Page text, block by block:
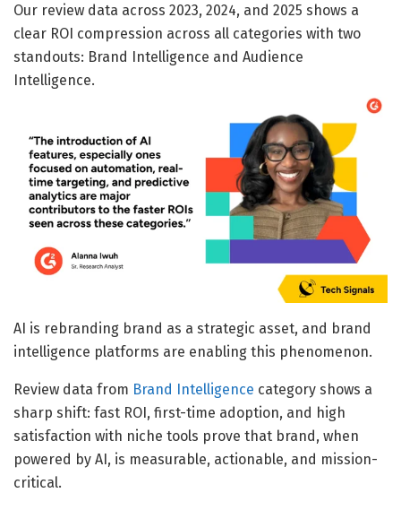
Our review data across 2023, 2024, and 2025 shows a
clear ROI compression across all categories with two
standouts: Brand Intelligence and Audience
Intelligence.
AI is rebranding brand as a strategic asset, and brand
intelligence platforms are enabling this phenomenon.
Review data from Brand Intelligence category shows a
sharp shift: fast ROI, first-time adoption, and high
satisfaction with niche tools prove that brand, when
powered by AI, is measurable, actionable, and mission-
critical.